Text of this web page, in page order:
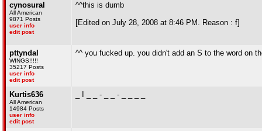
cynosural
All American
9871 Posts
user info
edit post
^^this is dumb
[Edited on July 28, 2008 at 8:46 PM. Reason : f]
pttyndal
WINGS!!!!!
35217 Posts
user info
edit post
^^ you fucked up. you didn't add an S to the word on
Kurtis636
All American
14984 Posts
user info
edit post
_ I _ _ - _ _ - _ _ _ _